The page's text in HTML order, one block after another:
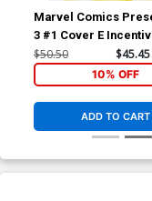
Marvel Comics
3 #1 Cover E
Cassaday Variant
$50.50 $45.45
10% OFF
ADD TO CART